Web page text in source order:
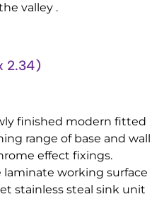
valley .
2.34)
finished modern fitted
range of base and wall
effect fixings.
working surface
stainless steal sink unit